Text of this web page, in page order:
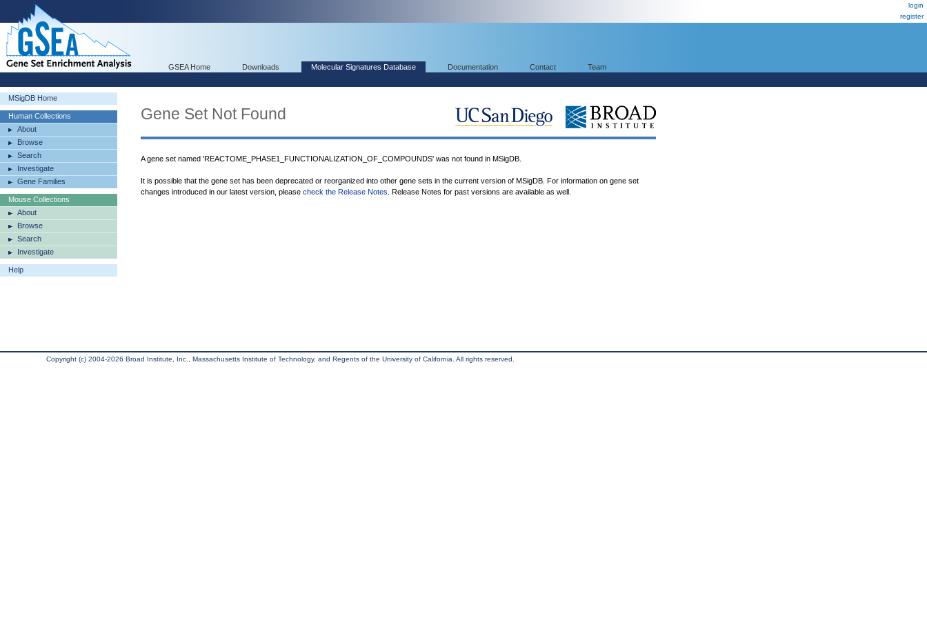
login
register
GSEA Home Downloads Molecular Signatures Database Documentation Contact Team
MSigDB Home
Human Collections
About
Browse
Search
Investigate
Gene Families
Mouse Collections
About
Browse
Search
Investigate
Help
Gene Set Not Found
A gene set named 'REACTOME_PHASE1_FUNCTIONALIZATION_OF_COMPOUNDS' was not found in MSigDB.
It is possible that the gene set has been deprecated or reorganized into other gene sets in the current version of MSigDB. For information on gene set
changes introduced in our latest version, please check the Release Notes . Release Notes for past versions are available as well.
Copyright (c) 2004-2026 Broad Institute, Inc., Massachusetts Institute of Technology, and Regents of the University of California. All rights reserved.